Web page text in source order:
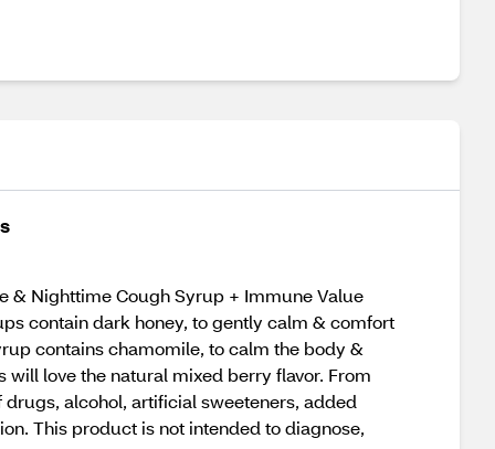
& Nighttime Cough Syrup + Immune Value
contain dark honey, to gently calm & comfort
contains chamomile, to calm the body &
love the natural mixed berry flavor. From
alcohol, artificial sweeteners, added
This product is not intended to diagnose,